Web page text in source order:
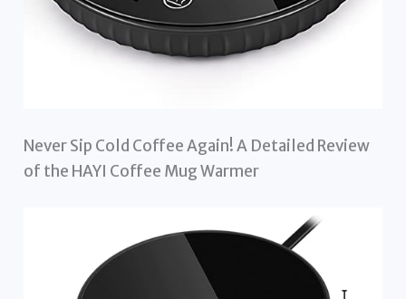
Never Sip Cold Coffee Again! A Detailed Review
of the HAYI Coffee Mug Warmer